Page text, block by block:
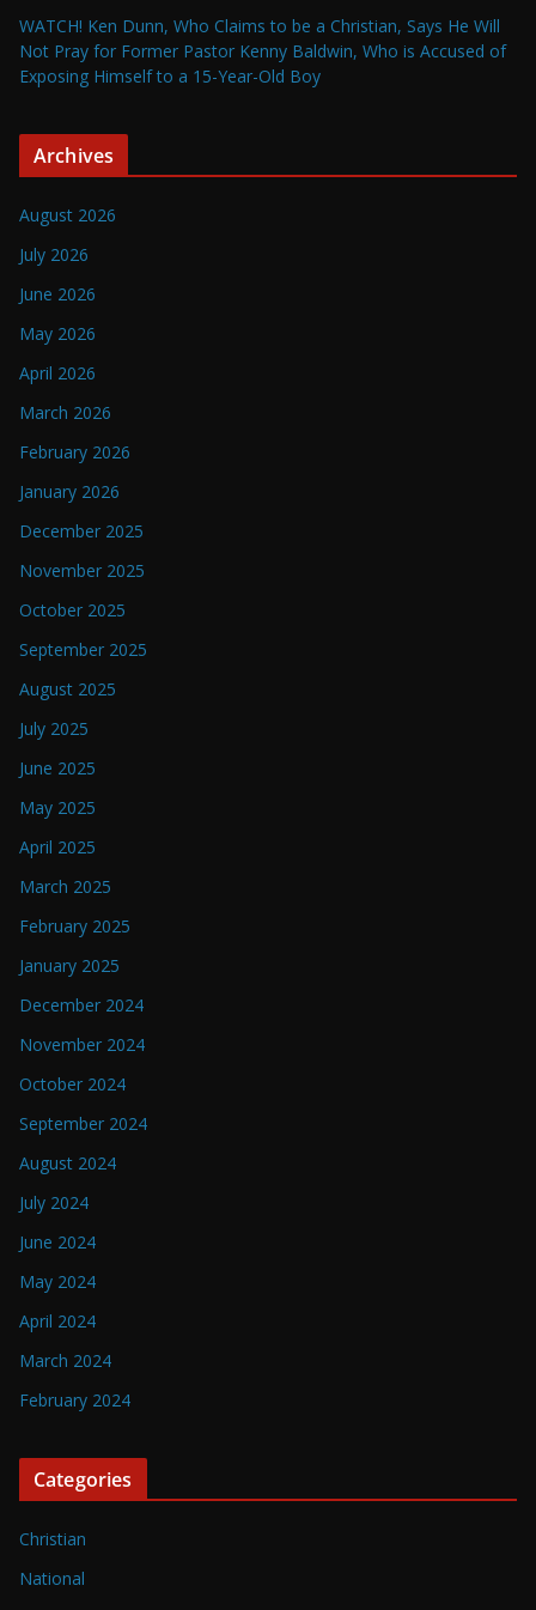
WATCH! Ken Dunn, Who Claims to be a Christian, Says He Will
Not Pray for Former Pastor Kenny Baldwin, Who is Accused of
Exposing Himself to a 15-Year-Old Boy
Archives
August 2026
July 2026
June 2026
May 2026
April 2026
March 2026
February 2026
January 2026
December 2025
November 2025
October 2025
September 2025
August 2025
July 2025
June 2025
May 2025
April 2025
March 2025
February 2025
January 2025
December 2024
November 2024
October 2024
September 2024
August 2024
July 2024
June 2024
May 2024
April 2024
March 2024
February 2024
Categories
Christian
National